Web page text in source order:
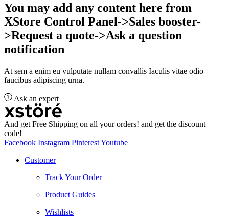
You may add any content here from
XStore Control Panel->Sales booster-
>Request a quote->Ask a question
notification
At sem a enim eu vulputate nullam convallis Iaculis vitae odio
faucibus adipiscing urna.
Ask an expert
And get Free Shipping on all your orders! and get the discount
code!
Facebook Instagram PinterestYoutube
Customer
Track Your Order
Product Guides
Wishlists